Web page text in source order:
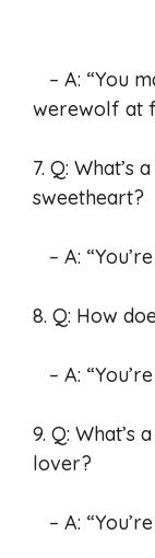
– A: “You
werewolf at
7. Q:
sweetheart?
– A:
8. Q: How
– A:
9. Q:
lover?
– A: